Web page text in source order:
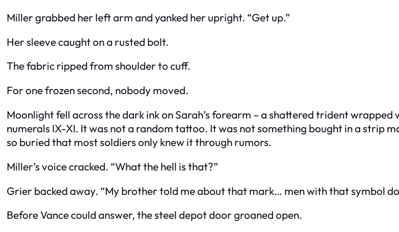
Miller grabbed her left arm and yanked her upright. “Get up.”
Her sleeve caught on a rusted bolt.
The fabric ripped from shoulder to cuff.
For one frozen second, nobody moved.
Moonlight fell across the dark ink on Sarah’s forearm – a shattered trident
numerals IX-XI. It was not a random tattoo. It was not something bought in a strip
so buried that most soldiers only knew it through rumors.
Miller’s voice cracked. “What the hell is that?”
Grier backed away. “My brother told me about that mark… men with that symbol
Before Vance could answer, the steel depot door groaned open.